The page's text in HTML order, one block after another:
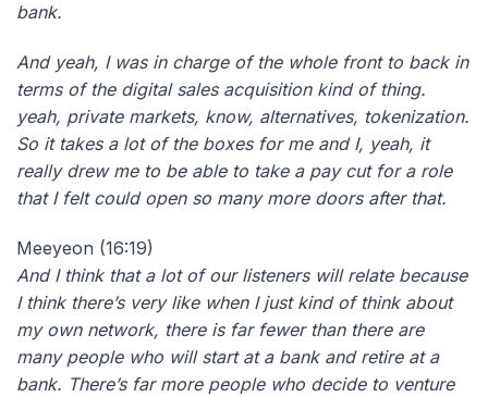
bank.
And yeah, I was in charge of the whole front to back in
terms of the digital sales acquisition kind of thing.
yeah, private markets, know, alternatives, tokenization.
So it takes a lot of the boxes for me and I, yeah, it
really drew me to be able to take a pay cut for a role
that I felt could open so many more doors after that.
Meeyeon (16:19)
And I think that a lot of our listeners will relate because
I think there’s very like when I just kind of think about
my own network, there is far fewer than there are
many people who will start at a bank and retire at a
bank. There’s far more people who decide to venture